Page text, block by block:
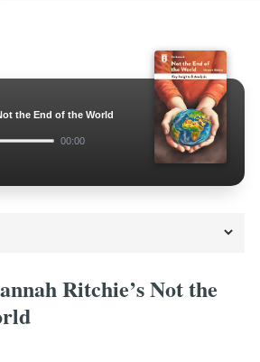
the End of the World
00:00
Ritchie’s Not the